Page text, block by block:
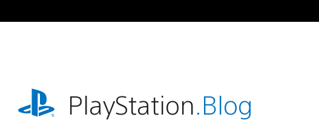
to
playstation.comPlayStation.Blog